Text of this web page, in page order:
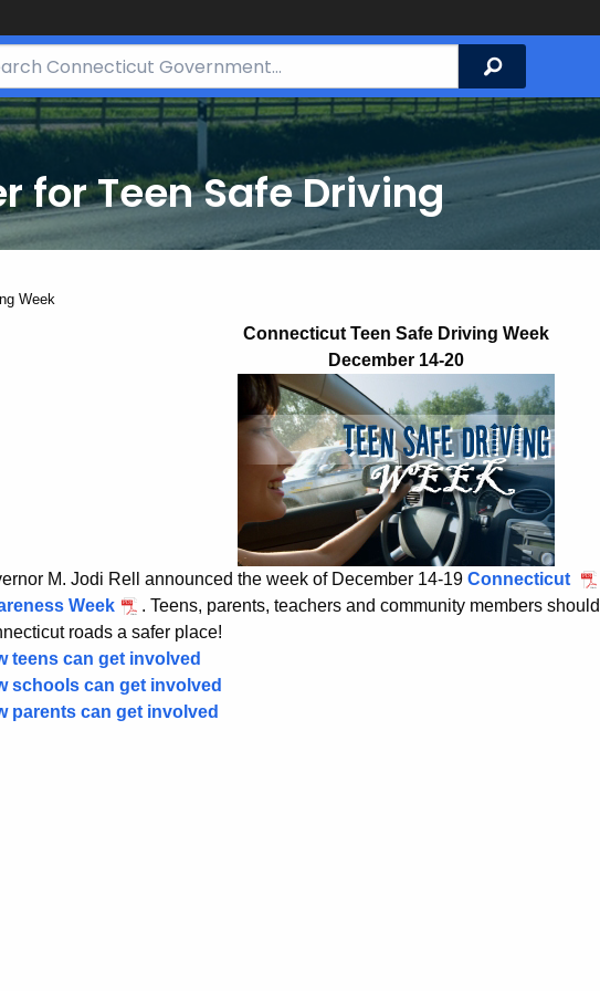
Search
for Teen Safe Driving
Week
Connecticut Teen Safe Driving Week
December 14-20
M. Jodi Rell announced the week of December 14-19 Connecticut
Week
. Teens, parents, teachers and community members
roads a safer place!
teens can get involved
schools can get involved
parents can get involved